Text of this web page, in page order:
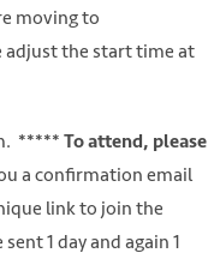
moving to
adjust the start time at
***** To attend, please
a confirmation email
link to join the
1 day and again 1